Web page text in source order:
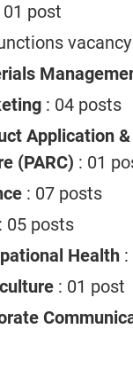
01 post
vacancy
: 04 posts
Application
(PARC) : 01
: 07 posts
: 05 posts
Health
: 01 post